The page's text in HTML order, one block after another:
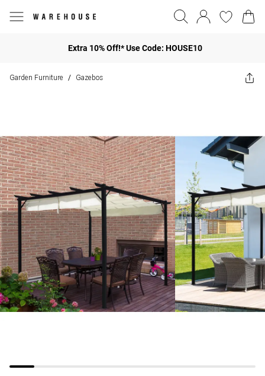
Extra 10% Off!* Use Code: HOUSE10
Garden Furniture / Gazebos